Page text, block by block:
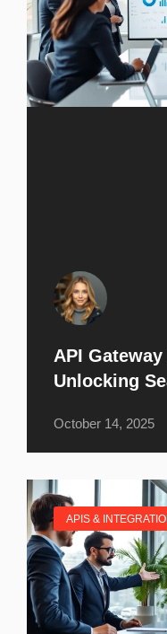
API
Unlocking
October 14, 2025
APIS &